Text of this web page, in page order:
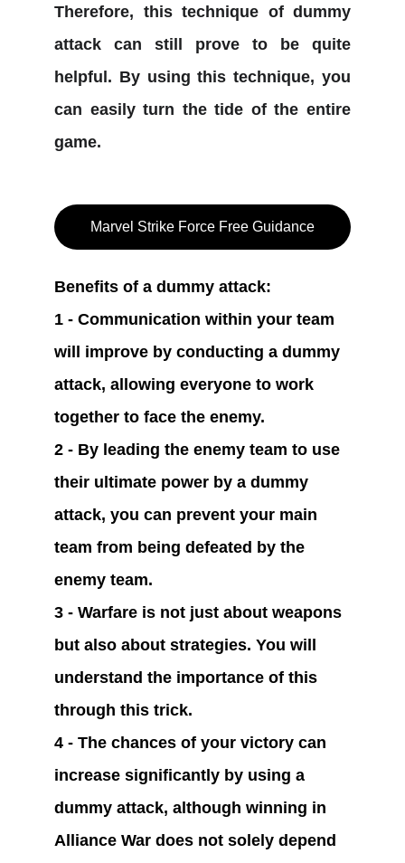
Therefore, this technique of dummy
attack can still prove to be quite
helpful. By using this technique, you
can easily turn the tide of the entire
game.
Marvel Strike Force Free Guidance
Benefits of a dummy attack:
1 - Communication within your team
will improve by conducting a dummy
attack, allowing everyone to work
together to face the enemy.
2 - By leading the enemy team to use
their ultimate power by a dummy
attack, you can prevent your main
team from being defeated by the
enemy team.
3 - Warfare is not just about weapons
but also about strategies. You will
understand the importance of this
through this trick.
4 - The chances of your victory can
increase significantly by using a
dummy attack, although winning in
Alliance War does not solely depend